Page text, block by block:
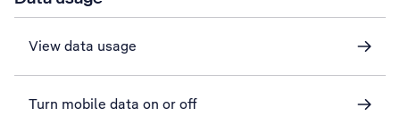
View data usage
Turn mobile data on or off